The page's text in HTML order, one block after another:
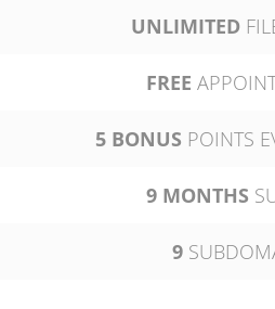
UNLIMITED
FREE
5 BONUS POINTS
9 MONTHS
9